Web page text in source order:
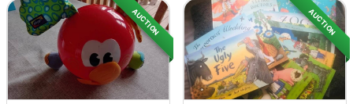
AUCTION AUCTION